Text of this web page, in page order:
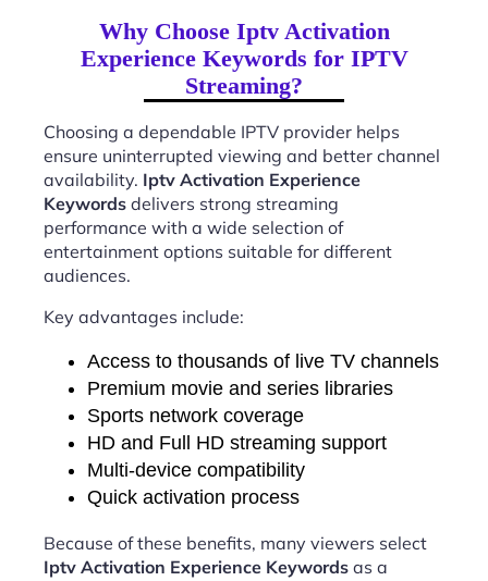
Why Choose Iptv Activation
Experience Keywords for IPTV
Streaming?
Choosing a dependable IPTV provider helps
ensure uninterrupted viewing and better channel
availability. Iptv Activation Experience
Keywords delivers strong streaming
performance with a wide selection of
entertainment options suitable for different
audiences.
Key advantages include:
Access to thousands of live TV channels
Premium movie and series libraries
Sports network coverage
HD and Full HD streaming support
Multi-device compatibility
Quick activation process
Because of these benefits, many viewers select
Iptv Activation Experience Keywords as a